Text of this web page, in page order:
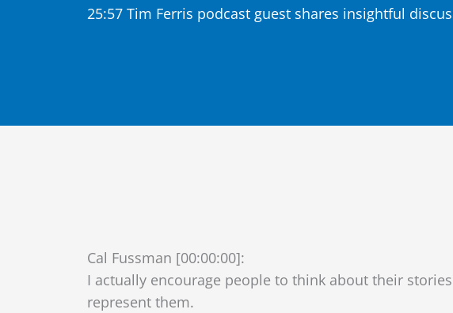
25:57 Tim Ferris podcast guest shares insightful
Cal Fussman [00:00:00]:
I actually encourage people to think about their
represent them.